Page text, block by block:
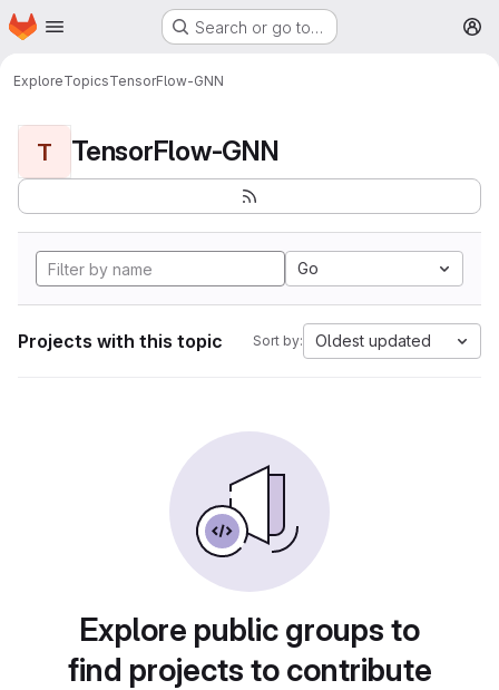
Skip to main content
Homepage Search or go to…
ExploreTopicsTensorFlow-GNN
T TensorFlow-GNN
Go
Projects with this topic Sort by: Oldest updated
Explore public groups to
find projects to contribute